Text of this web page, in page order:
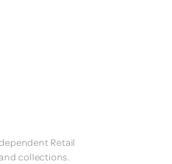
Retail
collections.